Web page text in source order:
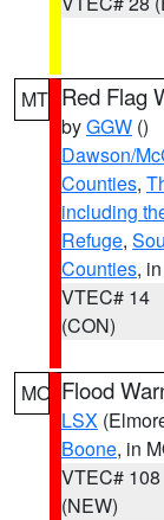
MT Red Flag
byGGW ()
Dawson/
Counties,
including
Refuge,
Counties,
VTEC# 14
(CON)
MO Flood
LSX
Boone, in
VTEC# 108
(NEW)